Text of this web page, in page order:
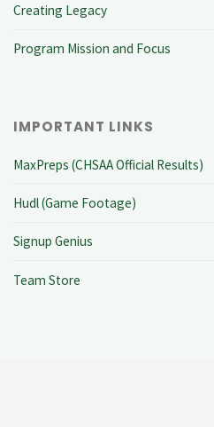
Creating Legacy
Program Mission and Focus
IMPORTANT LINKS
MaxPreps (CHSAA Official Results)
Hudl (Game Footage)
Signup Genius
Team Store